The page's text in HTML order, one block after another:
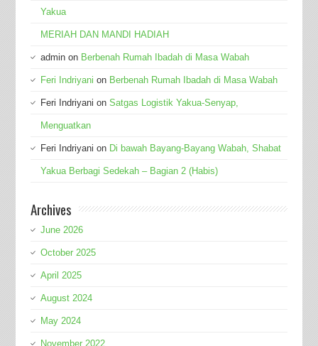
Yakua
MERIAH DAN MANDI HADIAH
adminon Berbenah Rumah Ibadah di Masa Wabah
Feri Indriyani on Berbenah Rumah Ibadah di Masa Wabah
Feri Indriyani on Satgas Logistik Yakua-Senyap,
Menguatkan
Feri Indriyani on Di bawah Bayang-Bayang Wabah, Shabat
Yakua Berbagi Sedekah – Bagian 2 (Habis)
Archives
June 2026
October 2025
April 2025
August 2024
May 2024
November 2022